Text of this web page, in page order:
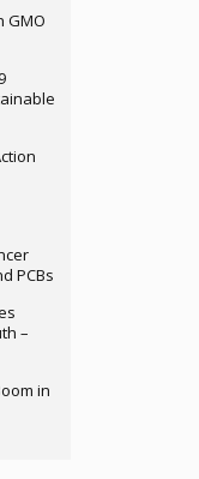
GMO
PCBs
–
in